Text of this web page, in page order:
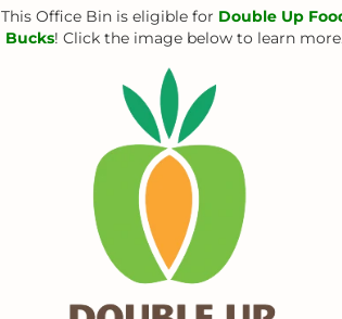
This Office Bin is eligible for Double Up
Bucks! Click the image below to learn more.